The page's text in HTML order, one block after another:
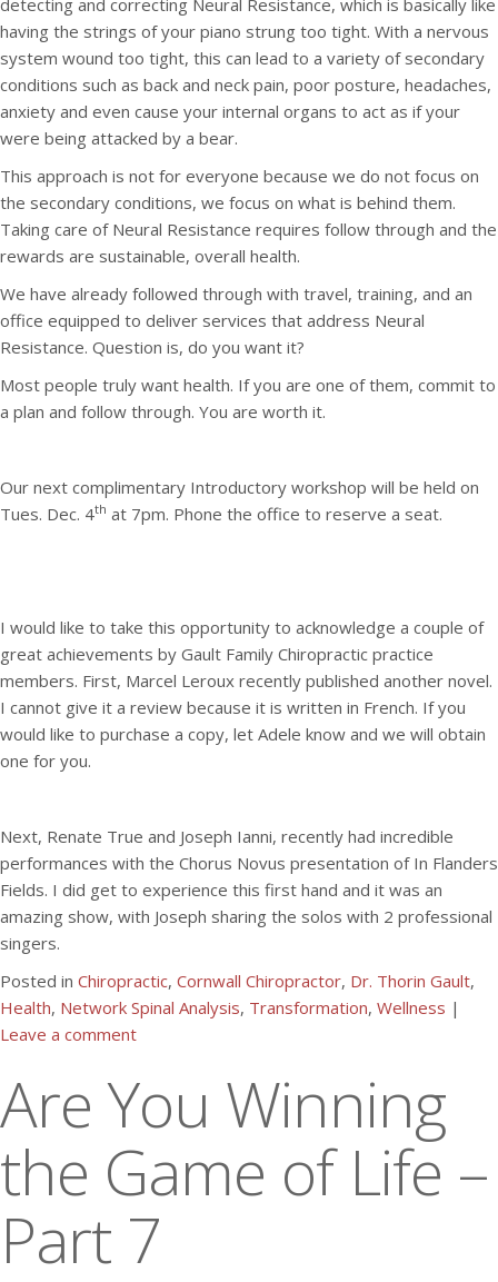
detecting and correcting Neural Resistance, which is basically like
having the strings of your piano strung too tight. With a nervous
system wound too tight, this can lead to a variety of secondary
conditions such as back and neck pain, poor posture, headaches,
anxiety and even cause your internal organs to act as if your
were being attacked by a bear.
This approach is not for everyone because we do not focus on
the secondary conditions, we focus on what is behind them.
Taking care of Neural Resistance requires follow through and the
rewards are sustainable, overall health.
We have already followed through with travel, training, and an
office equipped to deliver services that address Neural
Resistance. Question is, do you want it?
Most people truly want health. If you are one of them, commit to
a plan and follow through. You are worth it.
Our next complimentary Introductory workshop will be held on
Tues. Dec. 4th at 7pm. Phone the office to reserve a seat.
I would like to take this opportunity to acknowledge a couple of
great achievements by Gault Family Chiropractic practice
members. First, Marcel Leroux recently published another novel.
I cannot give it a review because it is written in French. If you
would like to purchase a copy, let Adele know and we will obtain
one for you.
Next, Renate True and Joseph Ianni, recently had incredible
performances with the Chorus Novus presentation of In Flanders
Fields. I did get to experience this first hand and it was an
amazing show, with Joseph sharing the solos with 2 professional
singers.
Posted in Chiropractic, Cornwall Chiropractor, Dr. Thorin Gault,
Health, Network Spinal Analysis, Transformation, Wellness |
Leave a comment
Are You Winning
the Game of Life –
Part 7